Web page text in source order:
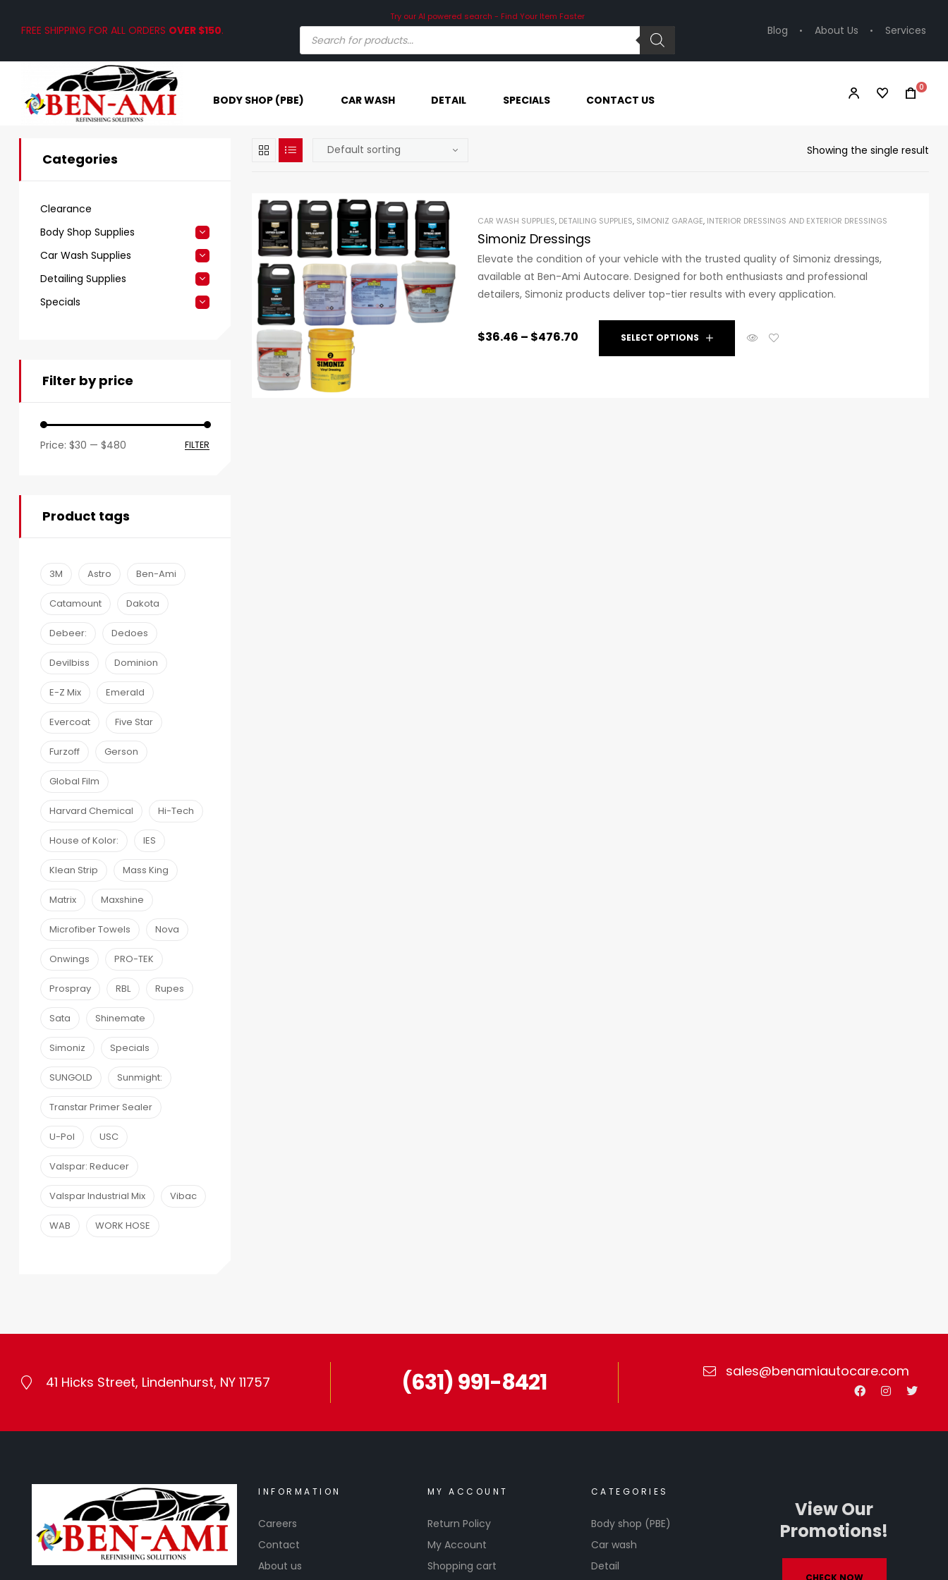
FREE SHIPPING FOR ALL ORDERS OVER $150.
Try our AI powered search - Find Your Item Faster
Blog About Us Services
BODY SHOP (PBE) CAR WASH DETAIL SPECIALS CONTACT US
0
Showing the single result
CAR WASH SUPPLIES, DETAILING SUPPLIES, SIMONIZ GARAGE, INTERIOR DRESSINGS AND EXTERIOR DRESSINGS
Simoniz Dressings
Elevate the condition of your vehicle with the trusted quality of Simoniz dressings,
available at Ben-Ami Autocare. Designed for both enthusiasts and professional
detailers, Simoniz products deliver top-tier results with every application.
$36.46 – $476.70 SELECT OPTIONS
Categories
Clearance
Body Shop Supplies
Car Wash Supplies
Detailing Supplies
Specials
Filter by price
FILTER
Price: $30 — $480
Product tags
3M Astro Ben-Ami
Catamount Dakota
Debeer: Dedoes
Devilbiss Dominion
E-Z Mix Emerald
Evercoat Five Star
Furzoff Gerson
Global Film
Harvard Chemical Hi-Tech
House of Kolor: IES
Klean Strip Mass King
Matrix Maxshine
Microfiber Towels Nova
Onwings PRO-TEK
Prospray RBL Rupes
Sata Shinemate
Simoniz Specials
SUNGOLD Sunmight:
Transtar Primer Sealer
U-Pol USC
Valspar: Reducer
Valspar Industrial Mix Vibac
WAB WORK HOSE
41 Hicks Street, Lindenhurst, NY 11757 (631) 991-8421 sales@benamiautocare.com
INFORMATION
Careers
Contact
About us
MY ACCOUNT
Return Policy
My Account
Shopping cart
CATEGORIES
Body shop (PBE)
Car wash
Detail
View Our
Promotions!